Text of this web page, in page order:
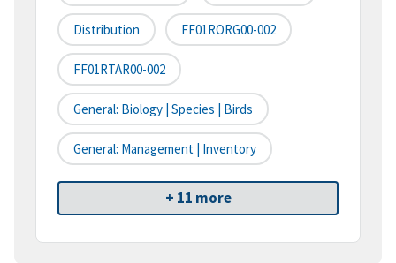
Distribution FF01RORG00-002
FF01RTAR00-002
General: Biology | Species | Birds
General: Management | Inventory
+ 11 more